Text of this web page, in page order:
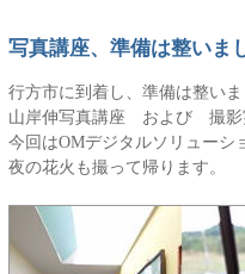
写真講座、準備は整いま
行方市に到着し、準備は整い
山岸伸写真講座 および 撮影
今回はOMデジタルソリューシ
夜の花火も撮って帰ります。